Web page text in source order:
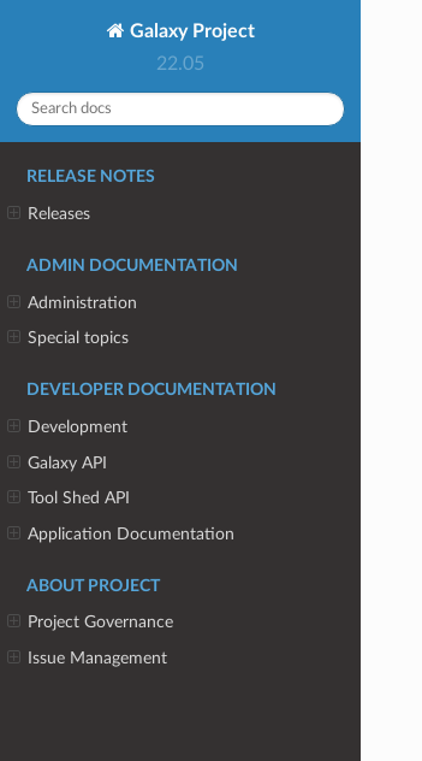
Galaxy Project
22.05
RELEASE NOTES
Releases
ADMIN DOCUMENTATION
Administration
Special topics
DEVELOPER DOCUMENTATION
Development
Galaxy API
Tool Shed API
Application Documentation
ABOUT PROJECT
Project Governance
Issue Management